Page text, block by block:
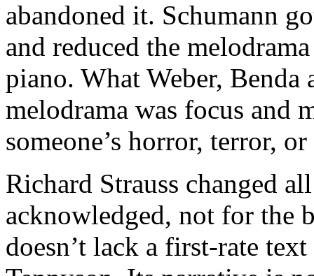
abandoned it. Schumann
and reduced the
piano. What Weber,
melodrama was focus and
someone’s horror, terror,
Richard Strauss changed
acknowledged, not for the
doesn’t lack a first-rate